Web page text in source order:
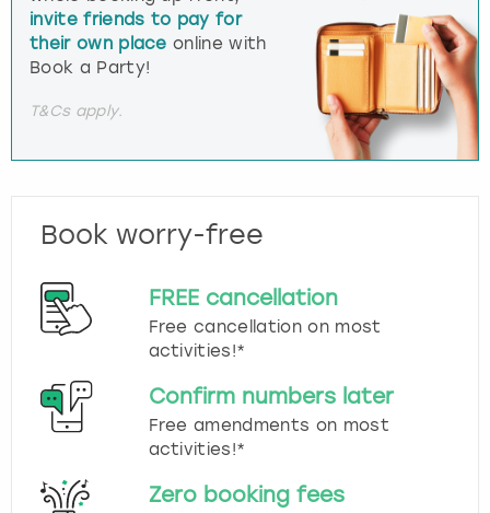
invite friends to pay for
their own place online with
Book a Party!
T&Cs apply.
Book worry-free
FREE cancellation
Free cancellation on most
activities!*
Confirm numbers later
Free amendments on most
activities!*
Zero booking fees